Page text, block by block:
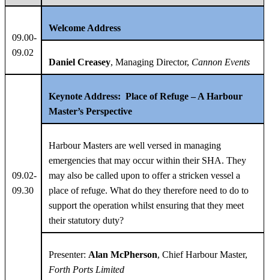
09.00-
09.02
Welcome Address
Daniel Creasey, Managing Director, Cannon Events
09.02-
09.30
Keynote Address: Place of Refuge – A Harbour
Master’s Perspective
Harbour Masters are well versed in managing
emergencies that may occur within their SHA. They
may also be called upon to offer a stricken vessel a
place of refuge. What do they therefore need to do to
support the operation whilst ensuring that they meet
their statutory duty?
Presenter: Alan McPherson, Chief Harbour Master,
Forth Ports Limited